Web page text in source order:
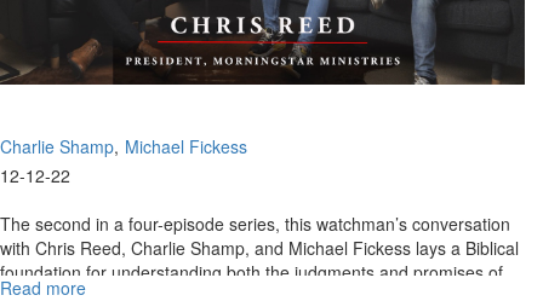
Charlie Shamp Michael Fickess
12-12-22
The second in a four-episode series, this watchman’s conversation
with Chris Reed, Charlie Shamp, and Michael Fickess lays a Biblical
foundation for understanding both the judgments and promises of...
Read more